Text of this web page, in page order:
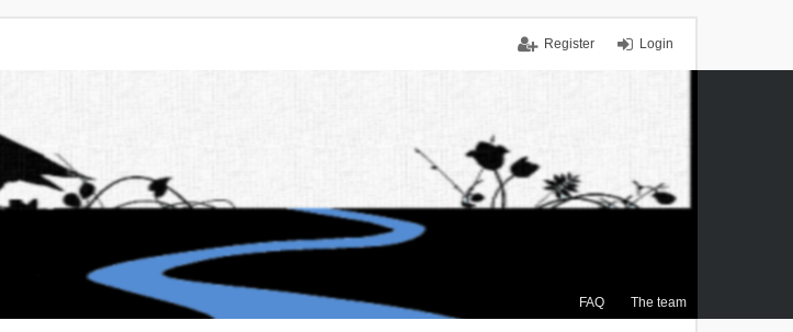
Login
Register
FAQ The team